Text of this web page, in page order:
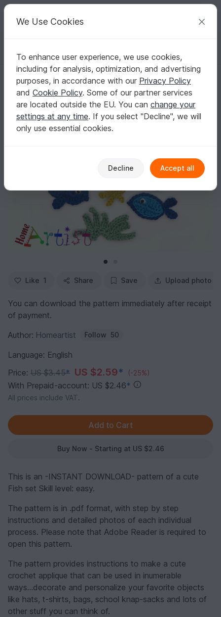
Your creative ideas
English | US $ (USD) Log in Register for free
Homepage Crochet Applications Animals
Fish crochet Applique Pattern
Fish crochet Applique Pattern
Like 1 Share Save Upload photo
You can download the pattern immediately after receipt
of payment.
Author: Homeartist Follow 50
Language: English
Price: US $3.45* US $2.59* (-25%)
With Prepaid-account: US $2.46*
All prices include VAT.
Buy Now - Starting at US $2.46
This is an -INSTANT DOWNLOAD- pattern of a cute
Fish set Skill level: easy.
The pattern is in .pdf format, with step by step
instructions and detailed photos of each individual
process. Please note that Adobe Reader is required to
open this pattern.
The pattern provides instructions to make a cute
crochet applique that can be used in inumerable
ways...decorate and personalize your favorite objects
like hats, t-shirts, bags, school knap-sacks and lots of
other stuff you can think of.
We Use Cookies
To enhance user experience, we use cookies,
including for analysis, optimization, and advertising
purposes, in accordance with our Privacy Policy
and Cookie Policy. Some of our partner services
are located outside the EU. You can change your
settings at any time. If you select "Decline", we will
only use essential cookies.
Decline Accept all